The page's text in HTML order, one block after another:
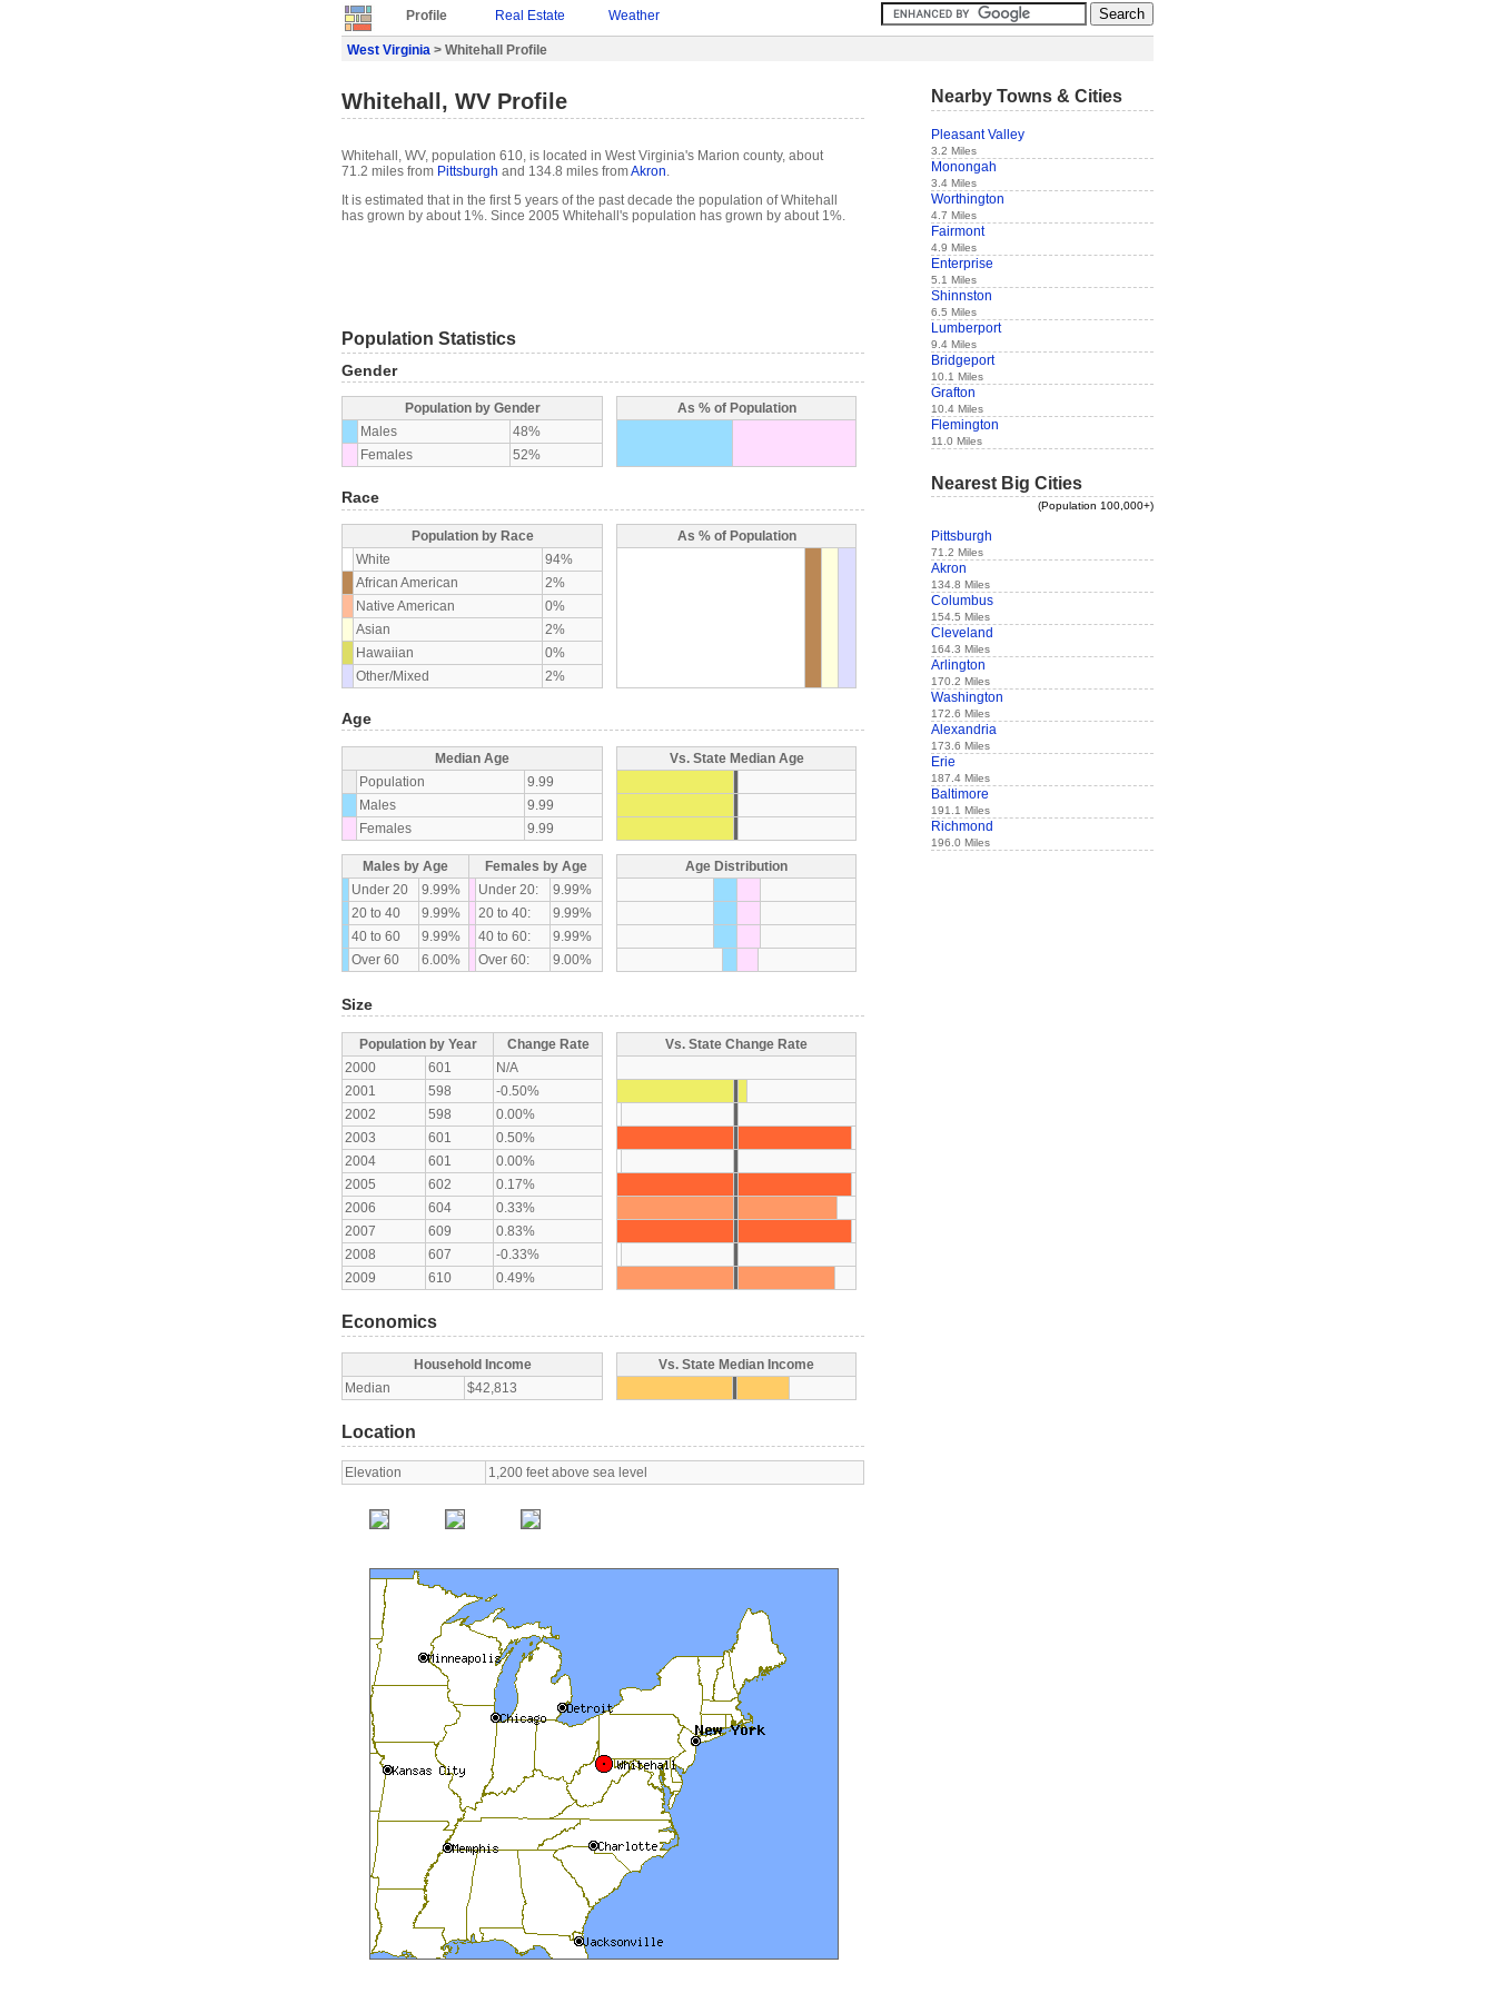
Profile Real Estate Weather
West Virginia > Whitehall Profile
Whitehall, WV Profile
Whitehall, WV, population 610, is located in West Virginia's Marion county, about
71.2 miles from Pittsburgh and 134.8 miles fromAkron.
It is estimated that in the first 5 years of the past decade the population of Whitehall
has grown by about 1%. Since 2005 Whitehall's population has grown by about 1%.
Population Statistics
Gender
Population by Gender
Males
48%
Females
52%
As % of Population
Race
Population by Race
White
94%
African American
2%
Native American
0%
Asian
2%
Hawaiian
0%
Other/Mixed
2%
As % of Population
Age
Median Age
Population
9.99
Males
9.99
Females
9.99
Vs. State Median Age
Males by Age
Females by Age
Under 20
9.99% Under 20:
9.99%
20 to 40
9.99% 20 to 40:
9.99%
40 to 60
9.99% 40 to 60:
9.99%
Over 60
6.00% Over 60: 9.00%
Age Distribution
Size
Population by Year
Change Rate
2000
601
N/A
2001
598
-0.50%
2002
598
0.00%
2003
601
0.50%
2004
601
0.00%
2005
602
0.17%
2006
604
0.33%
2007
609
0.83%
2008
607
-0.33%
2009
610 0.49%
Vs. State Change Rate
Economics
Household Income
Median
$42,813
Vs. State Median Income
Location
Elevation 1,200 feet above sea level
Nearby Towns & Cities
Pleasant Valley
3.2 Miles
Monongah
3.4 Miles
Worthington
4.7 Miles
Fairmont
4.9 Miles
Enterprise
5.1 Miles
Shinnston
6.5 Miles
Lumberport
9.4 Miles
Bridgeport
10.1 Miles
Grafton
10.4 Miles
Flemington
11.0 Miles
Nearest Big Cities
(Population 100,000+)
Pittsburgh
71.2 Miles
Akron
134.8 Miles
Columbus
154.5 Miles
Cleveland
164.3 Miles
Arlington
170.2 Miles
Washington
172.6 Miles
Alexandria
173.6 Miles
Erie
187.4 Miles
Baltimore
191.1 Miles
Richmond
196.0 Miles